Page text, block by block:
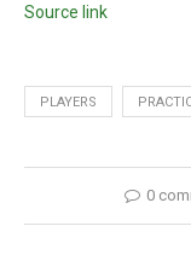
Source link
PLAYERS
0